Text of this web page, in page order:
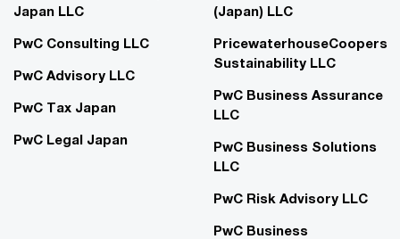
Japan LLC
PwC Consulting LLC
PwC Advisory LLC
PwC Tax Japan
PwC Legal Japan
(Japan) LLC
PricewaterhouseCoopers
Sustainability LLC
PwC Business Assurance
LLC
PwC Business Solutions
LLC
PwC Risk Advisory LLC
PwC Business